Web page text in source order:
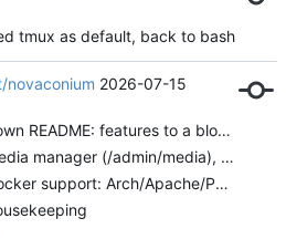
tmux as default, back to bash
novaconium 2026-07-15
Slim down README: features to a blog post, docs pointer, ASCII banner
Add Media manager (/admin/media), remove unused images/ scaffolding
Add Docker support: Arch/Apache/PHP image, three volumes, docs